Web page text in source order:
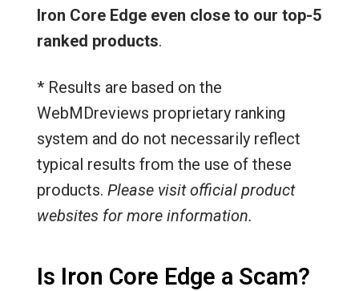
Iron Core Edge even close to our top-5
ranked products.
* Results are based on the
WebMDreviews proprietary ranking
system and do not necessarily reflect
typical results from the use of these
products. Please visit official product
websites for more information.
Is Iron Core Edge a Scam?